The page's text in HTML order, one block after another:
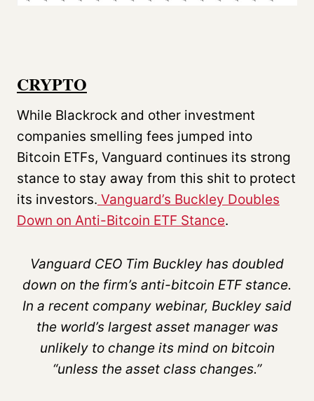
CRYPTO
While Blackrock and other investment
companies smelling fees jumped into
Bitcoin ETFs, Vanguard continues its strong
stance to stay away from this shit to protect
its investors. Vanguard’s Buckley Doubles
Down on Anti-Bitcoin ETF Stance.
Vanguard CEO Tim Buckley has doubled
down on the firm’s anti-bitcoin ETF stance.
In a recent company webinar, Buckley said
the world’s largest asset manager was
unlikely to change its mind on bitcoin
“unless the asset class changes.”